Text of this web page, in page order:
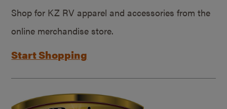
Shop for KZ RV apparel and accessories from the
online merchandise store.
Start Shopping